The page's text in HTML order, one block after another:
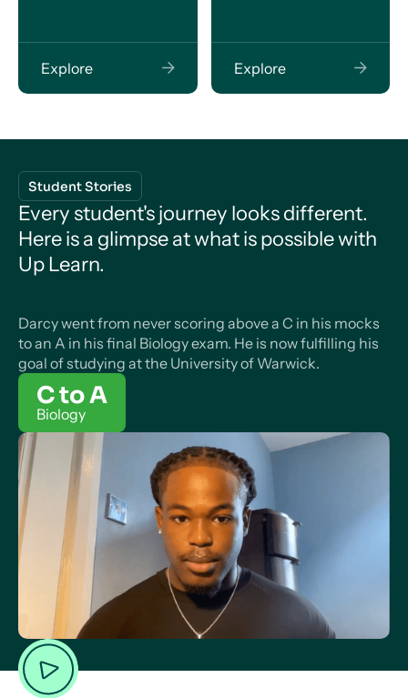
Explore Explore
Student Stories
Every student's journey looks different.
Here is a glimpse at what is possible with
Up Learn.
Darcy went from never scoring above a C in his mocks
to an A in his final Biology exam. He is now fulfilling his
goal of studying at the University of Warwick.
C to A
Biology